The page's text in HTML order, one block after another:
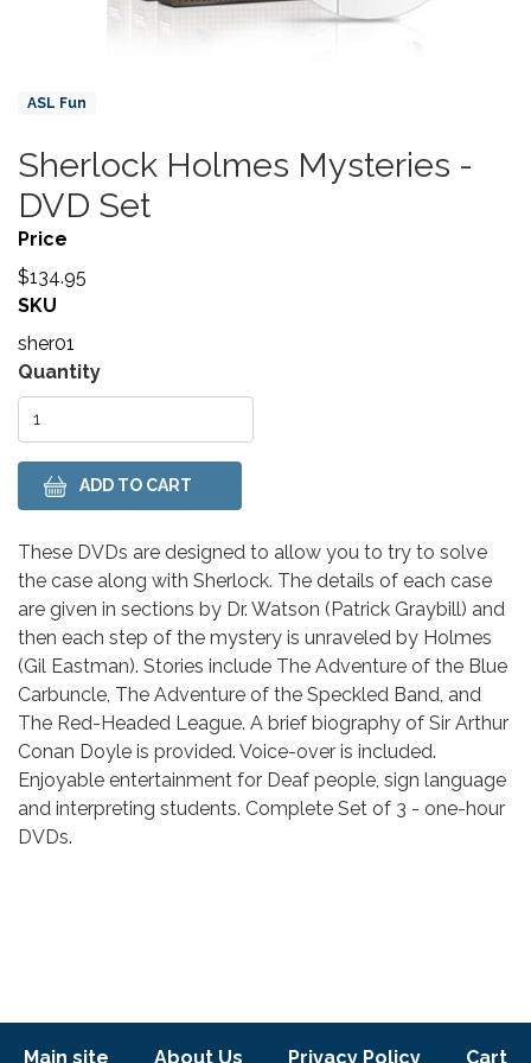
Product Collections
ASL Fun
Title
Sherlock Holmes Mysteries -
DVD Set
Price
$134.95
SKU
sher01
Variations
Quantity
Body
These DVDs are designed to allow you to try to solve
the case along with Sherlock. The details of each case
are given in sections by Dr. Watson (Patrick Graybill) and
then each step of the mystery is unraveled by Holmes
(Gil Eastman). Stories include The Adventure of the Blue
Carbuncle, The Adventure of the Speckled Band, and
The Red-Headed League. A brief biography of Sir Arthur
Conan Doyle is provided. Voice-over is included.
Enjoyable entertainment for Deaf people, sign language
and interpreting students. Complete Set of 3 - one-hour
DVDs.
Footer menu
Main site About Us Privacy Policy Cart